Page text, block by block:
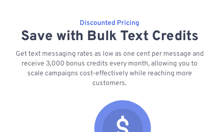
Discounted Pricing
Save with Bulk Text Credits
Get text messaging rates as low as one cent per message and
receive 3,000 bonus credits every month, allowing you to
scale campaigns cost-effectively while reaching more
customers.